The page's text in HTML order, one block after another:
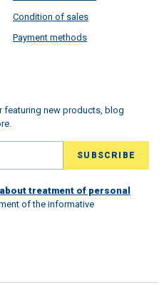
Condition of sales
Payment methods
featuring new products, blog
treatment of personal
of the informative